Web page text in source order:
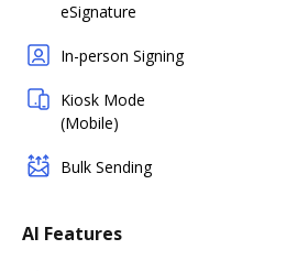
eSignature
In-person Signing
Kiosk Mode
(Mobile)
Bulk Sending
AI Features